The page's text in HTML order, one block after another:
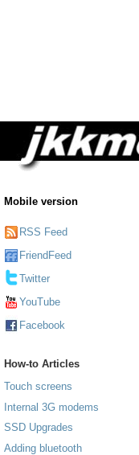
Mobile version
RSS Feed
FriendFeed
Twitter
YouTube
Facebook
How-to Articles
Touch screens
Internal 3G modems
SSD Upgrades
Adding bluetooth